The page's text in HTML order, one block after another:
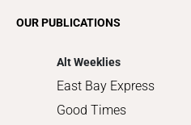
OUR PUBLICATIONS
Alt Weeklies
East Bay Express
Good Times